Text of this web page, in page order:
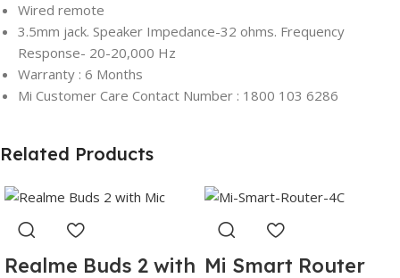
Wired remote
3.5mm jack. Speaker Impedance-32 ohms. Frequency
Response- 20-20,000 Hz
Warranty : 6 Months
Mi Customer Care Contact Number : 1800 103 6286
Related Products
Realme Buds 2 with Mi Smart Router